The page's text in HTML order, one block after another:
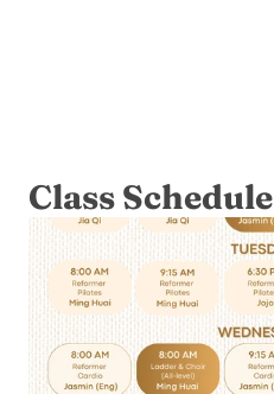
Class Schedule